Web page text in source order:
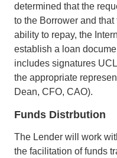
determined that the
to the Borrower and
ability to repay, the
establish a loan
includes signatures
the appropriate
Dean, CFO, CAO).
Funds Distrbution
The Lender will work
the facilitation of funds